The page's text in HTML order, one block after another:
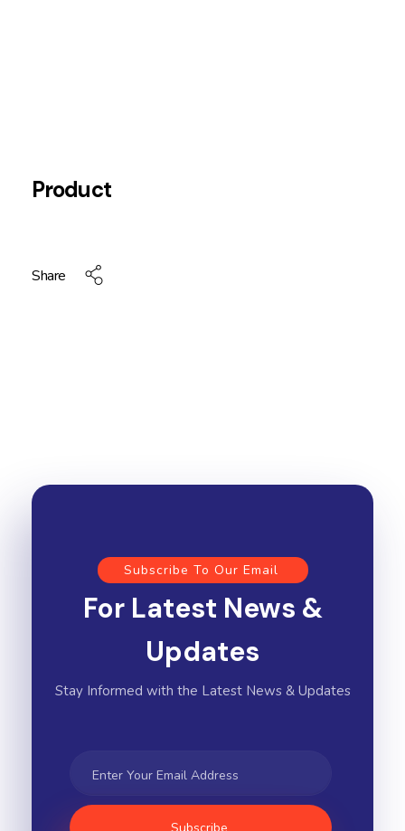
Product
Share
Subscribe To Our Email
For Latest News &
Updates
Stay Informed with the Latest News & Updates